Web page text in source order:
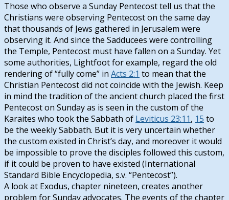
Those who observe a Sunday Pentecost tell us that the
Christians were observing Pentecost on the same day
that thousands of Jews gathered in Jerusalem were
observing it. And since the Sadducees were controlling
the Temple, Pentecost must have fallen on a Sunday. Yet
some authorities, Lightfoot for example, regard the old
rendering of “fully come” in Acts 2:1 to mean that the
Christian Pentecost did not coincide with the Jewish. Keep
in mind the tradition of the ancient church placed the first
Pentecost on Sunday as is seen in the custom of the
Karaites who took the Sabbath of Leviticus 23:11, 15 to
be the weekly Sabbath. But it is very uncertain whether
the custom existed in Christ’s day, and moreover it would
be impossible to prove the disciples followed this custom,
if it could be proven to have existed (International
Standard Bible Encyclopedia, s.v. “Pentecost”).
A look at Exodus, chapter nineteen, creates another
problem for Sunday advocates. The events of the chapter